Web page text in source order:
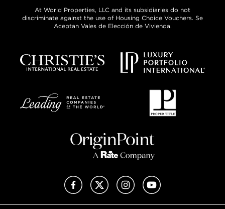
At World Properties, LLC and its subsidiaries do not
discriminate against the use of Housing Choice Vouchers. Se
Aceptan Vales de Elección de Vivienda.
FacebookX (Twitter)InstagramYouTube